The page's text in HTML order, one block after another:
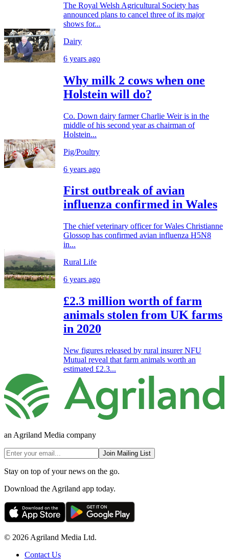
The Royal Welsh Agricultural Society has
announced plans to cancel three of its major
shows for...
Dairy
6 years ago
Why milk 2 cows when one
Holstein will do?
Co. Down dairy farmer Charlie Weir is in the
middle of his second year as chairman of
Holstein...
Pig/Poultry
6 years ago
First outbreak of avian
influenza confirmed in Wales
The chief veterinary officer for Wales Christianne
Glossop has confirmed avian influenza H5N8
in...
Rural Life
6 years ago
£2.3 million worth of farm
animals stolen from UK farms
in 2020
New figures released by rural insurer NFU
Mutual reveal that farm animals worth an
estimated £2.3...
an Agriland Media company
Join Mailing List
Stay on top of your news on the go.
Download the Agriland app today.
© 2026 Agriland Media Ltd.
Contact Us